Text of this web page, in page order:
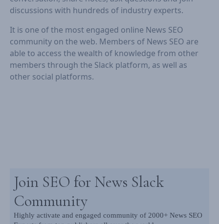
discussions with hundreds of industry experts.
It is one of the most engaged online News SEO
community on the web. Members of News SEO are
able to access the wealth of knowledge from other
members through the Slack platform, as well as
other social platforms.